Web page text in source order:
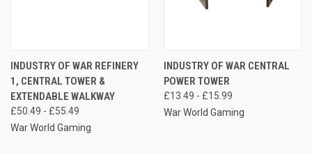
INDUSTRY OF WAR REFINERY
1, CENTRAL TOWER &
EXTENDABLE WALKWAY
£50.49 - £55.49
War World Gaming
INDUSTRY OF WAR CENTRAL
POWER TOWER
£13.49 - £15.99
War World Gaming